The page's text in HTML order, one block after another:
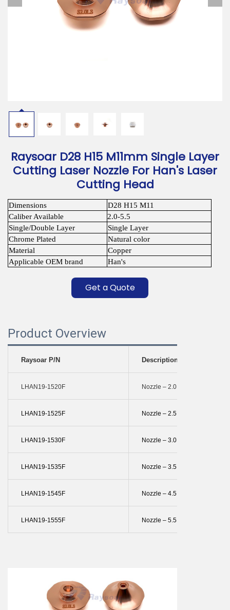
Raysoar D28 H15 M11mm Single Layer
Cutting Laser Nozzle For Han's Laser
Cutting Head
Dimensions
D28 H15 M11
Caliber Available
2.0-5.5
Single/Double Layer
Single Layer
Chrome Plated
Natural color
Material
Copper
Applicable OEM brand
Han's
Get a Quote
Product Overview
Raysoar P/N Description
LHAN19-1520F Nozzle – 2.0 Mm Single
LHAN19-1525F Nozzle – 2.5 Mm Single
LHAN19-1530F Nozzle – 3.0 Mm Single
LHAN19-1535F Nozzle – 3.5 Mm Single
LHAN19-1545F Nozzle – 4.5 Mm Single
LHAN19-1555F Nozzle – 5.5 Mm Single